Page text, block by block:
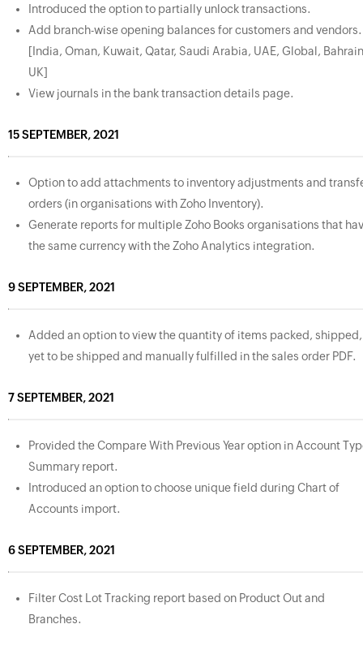
Introduced the option to partially unlock transactions.
Add branch-wise opening balances for customers and vendors.
[India, Oman, Kuwait, Qatar, Saudi Arabia, UAE, Global,
UK]
View journals in the bank transaction details page.
15 SEPTEMBER, 2021
Option to add attachments to inventory adjustments and
orders (in organisations with Zoho Inventory).
Generate reports for multiple Zoho Books organisations that
the same currency with the Zoho Analytics integration.
9 SEPTEMBER, 2021
Added an option to view the quantity of items packed, shipped,
yet to be shipped and manually fulfilled in the sales order PDF.
7 SEPTEMBER, 2021
Provided the Compare With Previous Year option in Account
Summary report.
Introduced an option to choose unique field during Chart of
Accounts import.
6 SEPTEMBER, 2021
Filter Cost Lot Tracking report based on Product Out and
Branches.